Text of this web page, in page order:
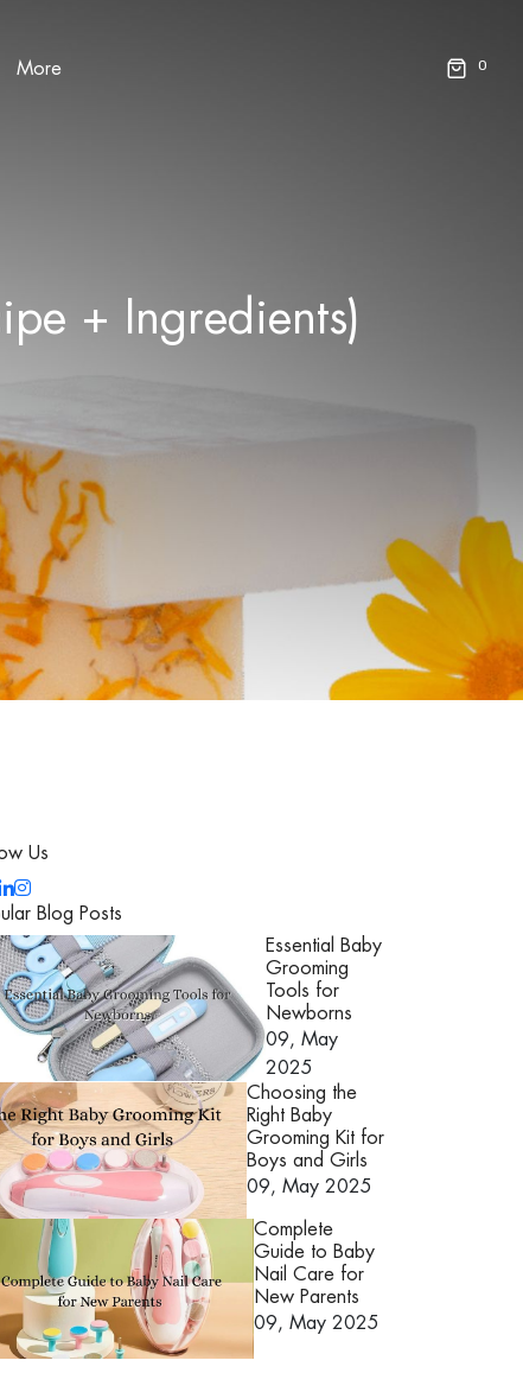
More 0
+ Ingredients)
Us
Blog Posts
Essential Baby
Grooming
Tools for
Newborns
09, May
2025
Choosing the
Right Baby
Grooming Kit for
Boys and Girls
09, May 2025
Complete
Guide to Baby
Nail Care for
New Parents
09, May 2025